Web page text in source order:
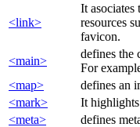
<link>
It asociates
resources
favicon.
<main>
defines the
For
<map>
defines an
<mark>
It
<meta>
defines